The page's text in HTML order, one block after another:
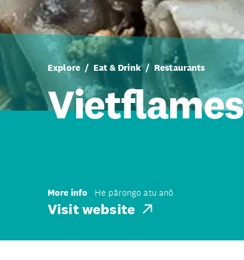
Explore Eat & Drink Restaurants
Vietflames
More info He pārongo atu anō
Visit website